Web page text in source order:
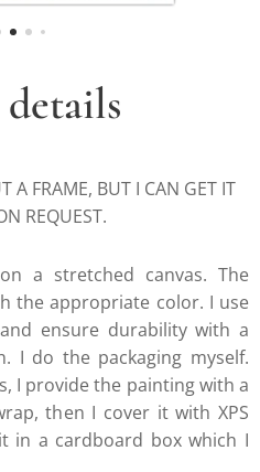
A FRAME, BUT I CAN GET IT
REQUEST.
a stretched canvas. The
the appropriate color. I use
ensure durability with a
I do the packaging myself.
I provide the painting with a
then I cover it with XPS
in a cardboard box which I